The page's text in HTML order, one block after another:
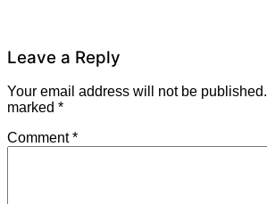
Leave a Reply
Your email address will not be published.
marked *
Comment*